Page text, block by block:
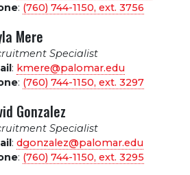
: (760) 744-1150, ext. 3756
Mere
Specialist
: kmere@palomar.edu
: (760) 744-1150, ext. 3297
Gonzalez
Specialist
: dgonzalez@palomar.edu
: (760) 744-1150, ext. 3295